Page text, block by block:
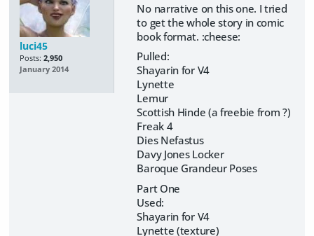
luci45
Posts: 2,950
January 2014
No narrative on this one. I tried
to get the whole story in comic
book format. :cheese:
Pulled:
Shayarin for V4
Lynette
Lemur
Scottish Hinde (a freebie from ?)
Freak 4
Dies Nefastus
Davy Jones Locker
Baroque Grandeur Poses
Part One
Used:
Shayarin for V4
Lynette (texture)